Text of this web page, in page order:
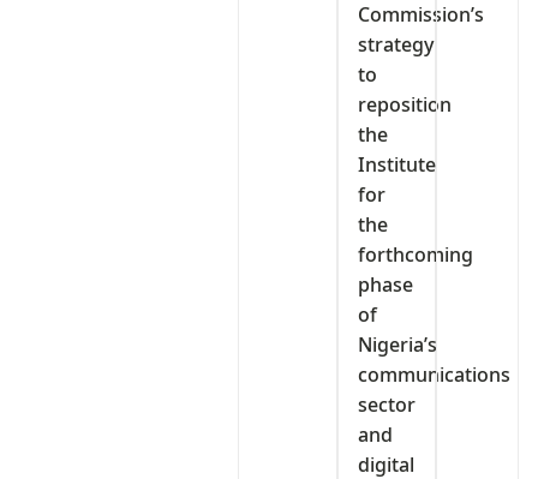
Commission’s
strategy
to
reposition
the
Institute
for
the
forthcoming
phase
of
Nigeria’s
communications
sector
and
digital